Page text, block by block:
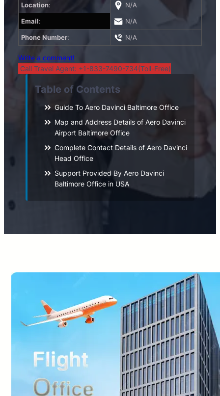
Location: N/A
Email: N/A
Phone Number: N/A
Write a comment!
Call Travel Agent: +1-833-7490-734(Toll-Free)
Table of Contents
Guide To Aero Davinci Baltimore Office
Map and Address Details of Aero Davinci
Airport Baltimore Office
Complete Contact Details of Aero Davinci
Head Office
Support Provided By Aero Davinci
Baltimore Office in USA